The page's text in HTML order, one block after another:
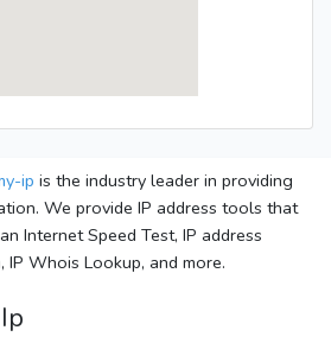
ip is the industry leader in providing
We provide IP address tools that
Internet Speed Test, IP address
Whois Lookup, and more.